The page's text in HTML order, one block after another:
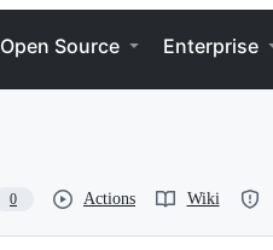
Open Source Enterprise
0 Actions Wiki